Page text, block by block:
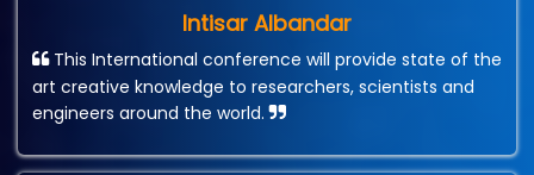
Intisar Albandar
This International conference will provide state of the
art creative knowledge to researchers, scientists and
engineers around the world.